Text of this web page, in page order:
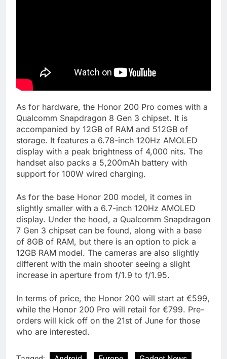
As for hardware, the Honor 200 Pro comes with a
Qualcomm Snapdragon 8 Gen 3 chipset. It is
accompanied by 12GB of RAM and 512GB of
storage. It features a 6.78-inch 120Hz AMOLED
display with a peak brightness of 4,000 nits. The
handset also packs a 5,200mAh battery with
support for 100W wired charging.
As for the base Honor 200 model, it comes in
slightly smaller with a 6.7-inch 120Hz AMOLED
display. Under the hood, a Qualcomm Snapdragon
7 Gen 3 chipset can be found, along with a base
of 8GB of RAM, but there is an option to pick a
12GB RAM model. The cameras are also slightly
different with the main shooter seeing a slight
increase in aperture from f/1.9 to f/1.95.
In terms of price, the Honor 200 will start at €599,
while the Honor 200 Pro will retail for €799. Pre-
orders will kick off on the 21st of June for those
who are interested.